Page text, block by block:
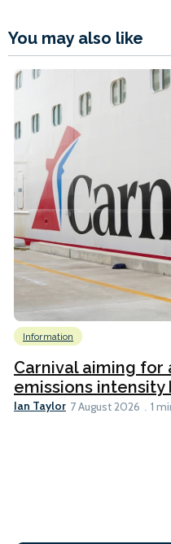
You may also like
Information
Carnival aiming for
emissions intensity
Ian Taylor 7 August 2026 1